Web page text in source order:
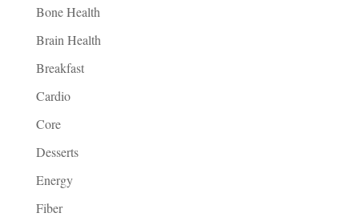
Bone Health
Brain Health
Breakfast
Cardio
Core
Desserts
Energy
Fiber